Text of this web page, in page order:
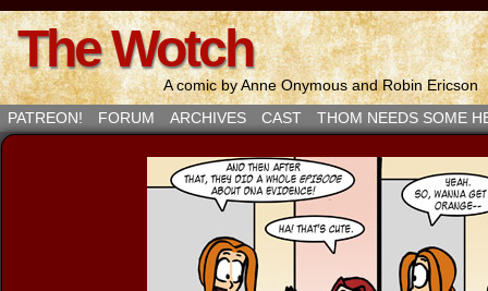
The Wotch
A comic by Anne Onymous and Robin Ericson
PATREON!
FORUM ARCHIVES CAST THOM NEEDS SOME